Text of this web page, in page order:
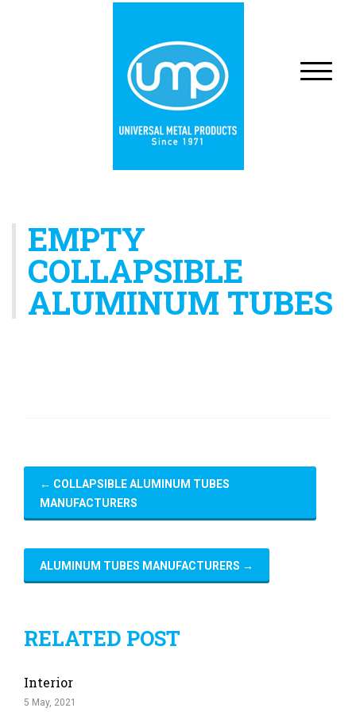
EMPTY
COLLAPSIBLE
ALUMINUM TUBES
← COLLAPSIBLE ALUMINUM TUBES
MANUFACTURERS
ALUMINUM TUBES MANUFACTURERS →
RELATED POST
Interior
5 May, 2021